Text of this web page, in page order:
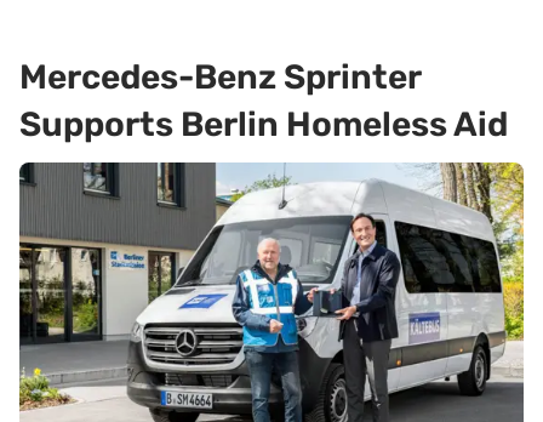
Mercedes-Benz Sprinter
Supports Berlin Homeless Aid